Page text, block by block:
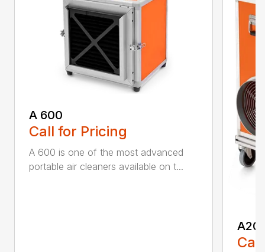
A 600
Call for Pricing
A 600 is one of the most advanced
portable air cleaners available on t...